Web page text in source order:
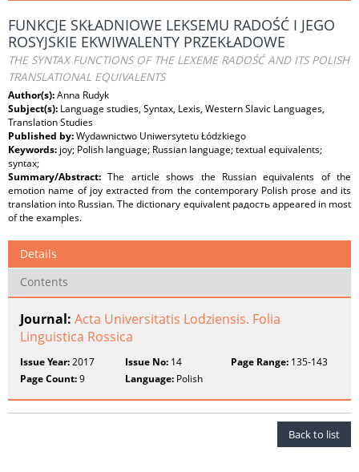
FUNKCJE SKŁADNIOWE LEKSEMU RADOŚĆ I JEGO
ROSYJSKIE EKWIWALENTY PRZEKŁADOWE
THE SYNTAX FUNCTIONS OF THE LEXEME RADOŚĆ AND ITS POLISH
TRANSLATIONAL EQUIVALENTS
Author(s):Anna Rudyk
Subject(s): Language studies, Syntax, Lexis, Western Slavic Languages,
Translation Studies
Published by:Wydawnictwo Uniwersytetu Łódzkiego
Keywords: joy; Polish language; Russian language; textual equivalents;
syntax;
Summary/Abstract:The article shows the Russian equivalents of the
emotion name of joy extracted from the contemporary Polish prose and its
translation into Russian. The dictionary equivalent радость appeared in most
of the examples.
Details
Contents
Journal: Acta Universitatis Lodziensis. Folia
Linguistica Rossica
Issue Year:2017 Issue No: 14 Page Range:135-143
Page Count:9 Language: Polish
Back to list